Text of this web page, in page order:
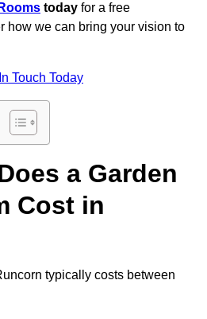
today for a free
how we can bring your vision to
Touch Today
a Garden
Cost in
typically costs between